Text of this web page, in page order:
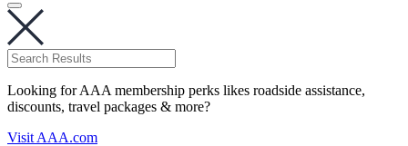
Looking for AAA membership perks likes roadside assistance,
discounts, travel packages & more?
Visit AAA.com